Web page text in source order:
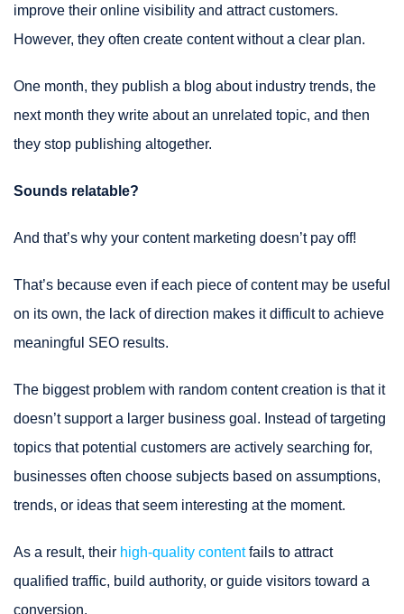
improve their online visibility and attract customers.
However, they often create content without a clear plan.
One month, they publish a blog about industry trends, the
next month they write about an unrelated topic, and then
they stop publishing altogether.
Sounds relatable?
And that’s why your content marketing doesn’t pay off!
That’s because even if each piece of content may be useful
on its own, the lack of direction makes it difficult to achieve
meaningful SEO results.
The biggest problem with random content creation is that it
doesn’t support a larger business goal. Instead of targeting
topics that potential customers are actively searching for,
businesses often choose subjects based on assumptions,
trends, or ideas that seem interesting at the moment.
As a result, their high-quality contentfails to attract
qualified traffic, build authority, or guide visitors toward a
conversion.